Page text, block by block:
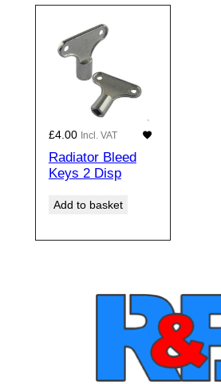
£4.00 Incl. VAT
Radiator Bleed
Keys 2 Disp
Add to basket